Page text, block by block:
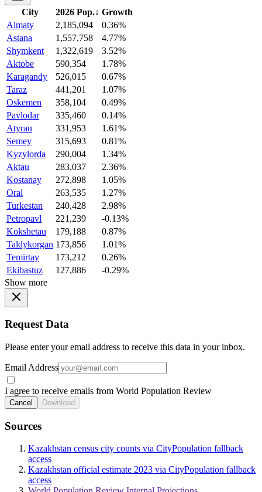
City 2026 Pop.↓ Growth
Almaty
2,185,094
0.36%
Astana
1,557,758
4.77%
Shymkent
1,322,619
3.52%
Aktobe
590,354
1.78%
Karagandy
526,015
0.67%
Taraz
441,201
1.07%
Oskemen
358,104
0.49%
Pavlodar
335,460
0.14%
Atyrau
331,953
1.61%
Semey
315,693
0.81%
Kyzylorda
290,004
1.34%
Aktau
283,037
2.36%
Kostanay
272,898
1.05%
Oral
263,535
1.27%
Turkestan
240,428
2.98%
Petropavl
221,239
-0.13%
Kokshetau
179,188
0.87%
Taldykorgan 173,856
1.01%
Temirtay
173,212
0.26%
Ekibastuz
127,886
-0.29%
Show more
Request Data
Please enter your email address to receive this data in your inbox.
Email Address
I agree to receive emails from World Population Review
Cancel Download
Sources
Kazakhstan census city counts via CityPopulation fallback
access
Kazakhstan official estimate 2023 via CityPopulation fallback
access